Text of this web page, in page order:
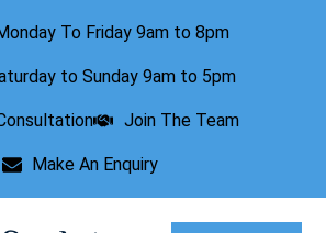
To Friday 9am to 8pm
to Sunday 9am to 5pm
Join The Team
Make An Enquiry